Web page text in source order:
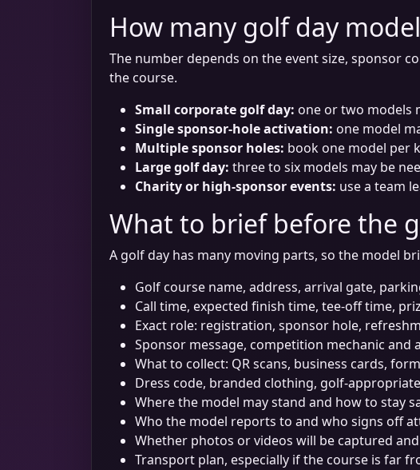
How many golf day
The number depends on the event size, sponsor
the course.
Small corporate golf day: one or two models
Single sponsor-hole activation: one model
Multiple sponsor holes: book one model per
Large golf day: three to six models may be
Charity or high-sponsor events: use a team
What to brief before the
A golf day has many moving parts, so the model
Golf course name, address, arrival gate,
Call time, expected finish time, tee-off time,
Exact role: registration, sponsor hole,
Sponsor message, competition mechanic and
What to collect: QR scans, business cards,
Dress code, branded clothing, golf-
Where the model may stand and how to stay
Who the model reports to and who signs off
Whether photos or videos will be captured
Transport plan, especially if the course is far